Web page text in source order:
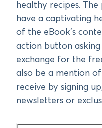
healthy recipes.
have a captivating
of the eBook’s
action button
exchange for the
also be a mention
receive by signing
newsletters or